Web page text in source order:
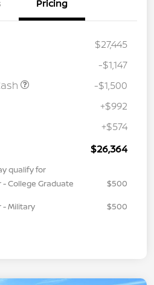
Pricing
$27,445
-$1,147
-$1,500
+$992
+$574
$26,364
qualify for
College Graduate
$500
- Military
$500